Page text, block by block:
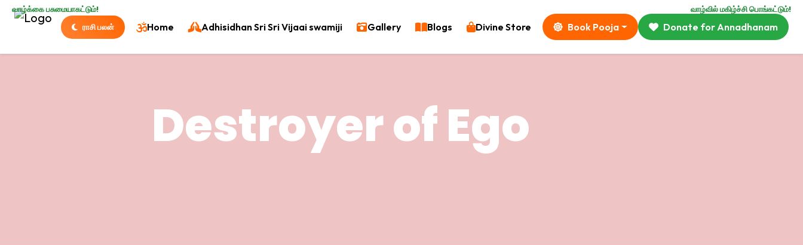
வாழ்க்கை பசுமையாகட்டும்! வாழ்வில் மகிழ்ச்சி பொங்கட்டும்!
ராசி பலன் Home Adhisidhan Sri Sri Vijaai swamiji Gallery Blogs Divine Store Book Pooja Donate for Annadhanam
Destroyer of Ego